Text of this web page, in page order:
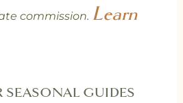
commission. Learn
SEASONAL GUIDES